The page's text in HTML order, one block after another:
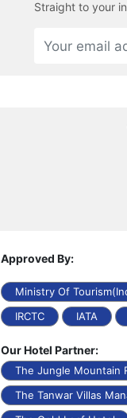
Approved By:
Ministry Of
IRCTC
IATA
Our Hotel Partner:
The Jungle Mountain
The Tanwar Villas